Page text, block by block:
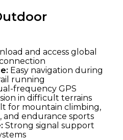
and access global
Easy navigation during
running
frequency GPS
in difficult terrains
for mountain climbing,
endurance sports
Strong signal support